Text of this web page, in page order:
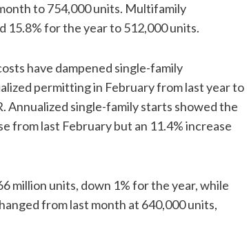
to 754,000 units. Multifamily
15.8% for the year to 512,000 units.
have dampened single-family
permitting in February from last year to
Annualized single-family starts showed the
from last February but an 11.4% increase
million units, down 1% for the year, while
from last month at 640,000 units,